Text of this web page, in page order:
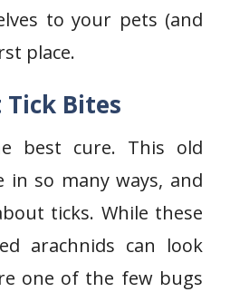
to your pets (and
place.
Bites
best cure. This old
in so many ways, and
ticks. While these
arachnids can look
one of the few bugs